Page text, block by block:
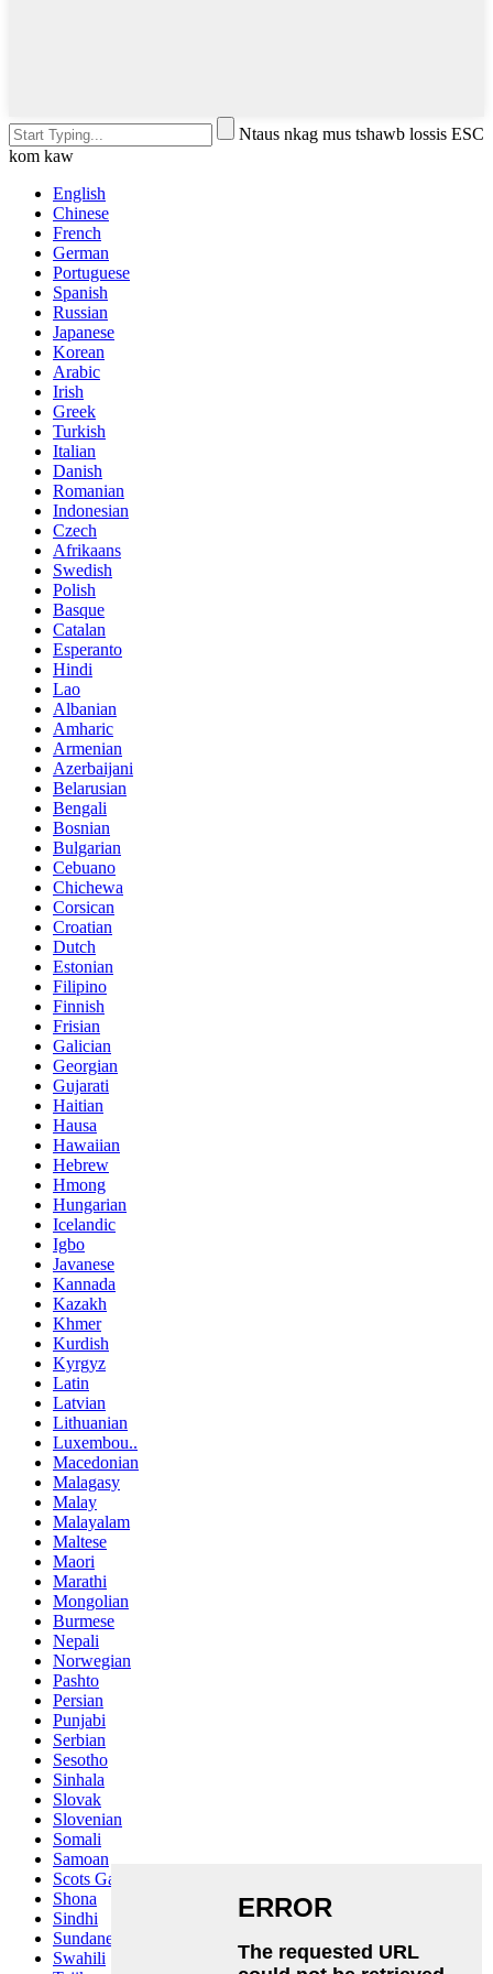
Ntaus nkag mus tshawb lossis ESC
kom kaw
English
Chinese
French
German
Portuguese
Spanish
Russian
Japanese
Korean
Arabic
Irish
Greek
Turkish
Italian
Danish
Romanian
Indonesian
Czech
Afrikaans
Swedish
Polish
Basque
Catalan
Esperanto
Hindi
Lao
Albanian
Amharic
Armenian
Azerbaijani
Belarusian
Bengali
Bosnian
Bulgarian
Cebuano
Chichewa
Corsican
Croatian
Dutch
Estonian
Filipino
Finnish
Frisian
Galician
Georgian
Gujarati
Haitian
Hausa
Hawaiian
Hebrew
Hmong
Hungarian
Icelandic
Igbo
Javanese
Kannada
Kazakh
Khmer
Kurdish
Kyrgyz
Latin
Latvian
Lithuanian
Luxembou..
Macedonian
Malagasy
Malay
Malayalam
Maltese
Maori
Marathi
Mongolian
Burmese
Nepali
Norwegian
Pashto
Persian
Punjabi
Serbian
Sesotho
Sinhala
Slovak
Slovenian
Somali
Samoan
Scots Gaelic
Shona
Sindhi
Sundanese
Swahili